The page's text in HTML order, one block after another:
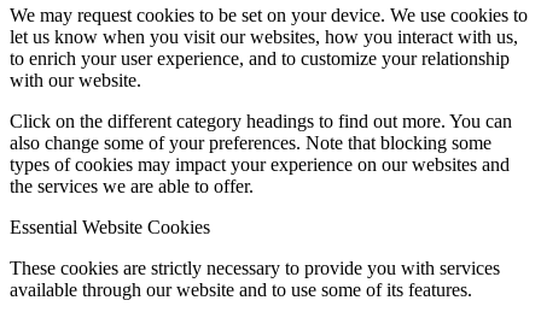
We may request cookies to be set on your device. We use cookies to
let us know when you visit our websites, how you interact with us,
to enrich your user experience, and to customize your relationship
with our website.
Click on the different category headings to find out more. You can
also change some of your preferences. Note that blocking some
types of cookies may impact your experience on our websites and
the services we are able to offer.
Essential Website Cookies
These cookies are strictly necessary to provide you with services
available through our website and to use some of its features.